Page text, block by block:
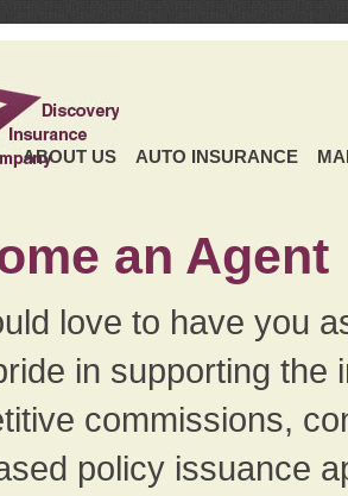
ABOUT US AUTO INSURANCE
an Agent
love to have you
in supporting the
commissions,
policy issuance